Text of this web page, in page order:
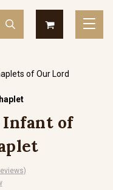
of Our Lord
of